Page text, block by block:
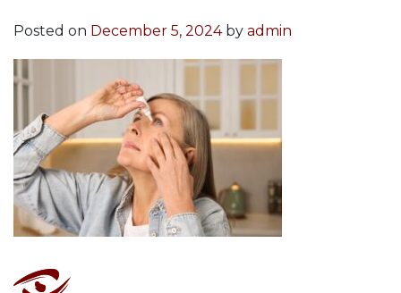
Posted on December 5, 2024by admin